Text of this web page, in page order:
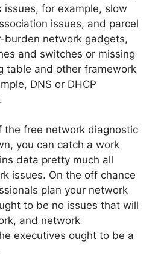
issues, for example, slow
issues, and parcel
burden network gadgets,
and switches or missing
table and other framework
DNS or DHCP
the free network diagnostic
you can catch a work
data pretty much all
issues. On the off chance
plan your network
to be no issues that will
and network
executives ought to be a